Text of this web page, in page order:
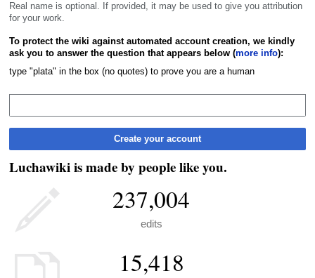
Real name is optional. If provided, it may be used to give you attribution
for your work.
To protect the wiki against automated account creation, we kindly
ask you to answer the question that appears below (more info):
type "plata" in the box (no quotes) to prove you are a human
Create your account
Luchawiki is made by people like you.
237,004
edits
15,418